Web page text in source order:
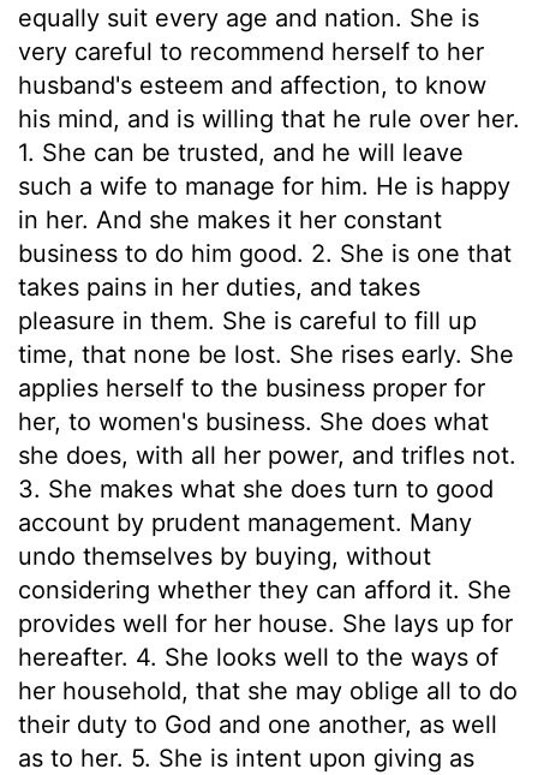
equally suit every age and nation. She is
very careful to recommend herself to her
husband's esteem and affection, to know
his mind, and is willing that he rule over her.
1. She can be trusted, and he will leave
such a wife to manage for him. He is happy
in her. And she makes it her constant
business to do him good. 2. She is one that
takes pains in her duties, and takes
pleasure in them. She is careful to fill up
time, that none be lost. She rises early. She
applies herself to the business proper for
her, to women's business. She does what
she does, with all her power, and trifles not.
3. She makes what she does turn to good
account by prudent management. Many
undo themselves by buying, without
considering whether they can afford it. She
provides well for her house. She lays up for
hereafter. 4. She looks well to the ways of
her household, that she may oblige all to do
their duty to God and one another, as well
as to her. 5. She is intent upon giving as